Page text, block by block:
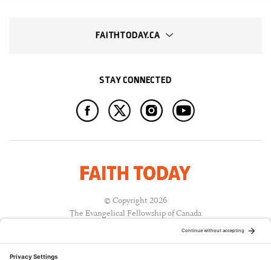
FAITHTODAY.CA
STAY CONNECTED
© Copyright 2026
The Evangelical Fellowship of Canada